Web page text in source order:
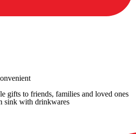
gifts to friends, families and loved ones
sink with drinkwares